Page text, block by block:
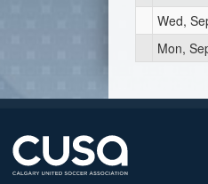
Wed,
Mon,